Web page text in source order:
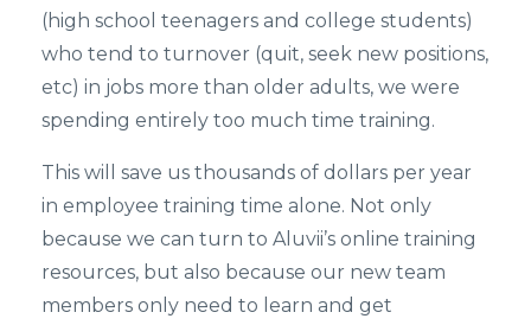
(high school teenagers and college students)
who tend to turnover (quit, seek new positions,
etc) in jobs more than older adults, we were
spending entirely too much time training.
This will save us thousands of dollars per year
in employee training time alone. Not only
because we can turn to Aluvii’s online training
resources, but also because our new team
members only need to learn and get